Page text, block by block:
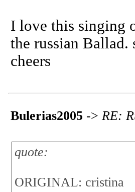
I love this singing
the russian
cheers
Bulerias2005 -> RE:
quote:
ORIGINAL: cristina